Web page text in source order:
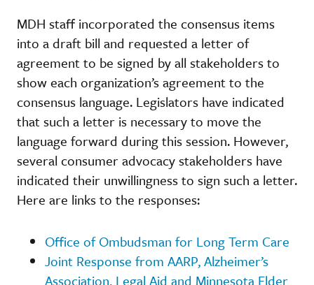
MDH staff incorporated the consensus items
into a draft bill and requested a letter of
agreement to be signed by all stakeholders to
show each organization’s agreement to the
consensus language. Legislators have indicated
that such a letter is necessary to move the
language forward during this session. However,
several consumer advocacy stakeholders have
indicated their unwillingness to sign such a letter.
Here are links to the responses:
Office of Ombudsman for Long Term Care
Joint Response from AARP, Alzheimer’s
Association, Legal Aid and Minnesota Elder